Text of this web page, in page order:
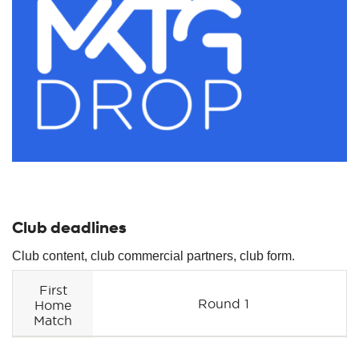
Club deadlines
Club content, club commercial partners, club form.
First
Home
Match
Round 1